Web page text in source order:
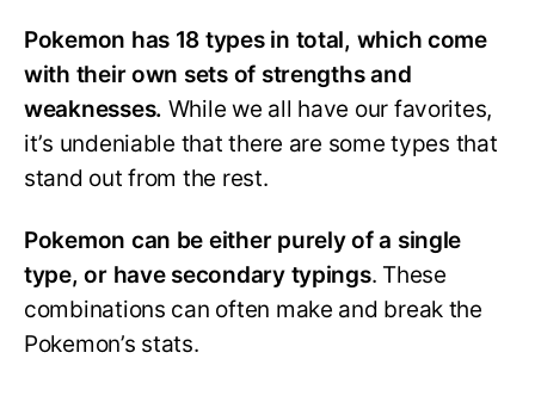
Pokemon has 18 types in total, which come
with their own sets of strengths and
weaknesses. While we all have our favorites,
it’s undeniable that there are some types that
stand out from the rest.
Pokemon can be either purely of a single
type, or have secondary typings. These
combinations can often make and break the
Pokemon’s stats.